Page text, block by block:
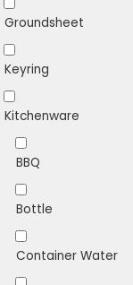
Groundsheet
Keyring
Kitchenware
BBQ
Bottle
Container Water